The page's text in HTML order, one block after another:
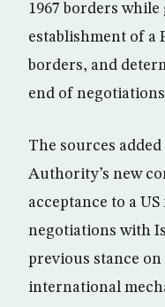
1967 borders
establishment of a
borders, and
end of
The sources
Authority’s new
acceptance to a
negotiations with
previous stance
international